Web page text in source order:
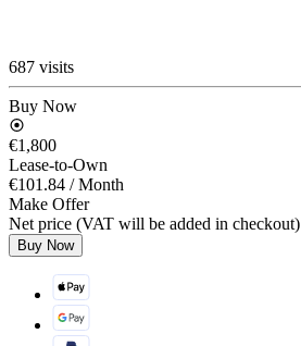
687 visits
Buy Now
€1,800
Lease-to-Own
€101.84 / Month
Make Offer
Net price (VAT will be added in checkout)
Buy Now